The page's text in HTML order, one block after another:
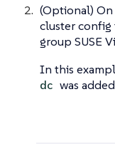
(Optional)
cluster config
group SUSE
In this
dc was